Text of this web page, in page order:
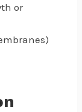
or